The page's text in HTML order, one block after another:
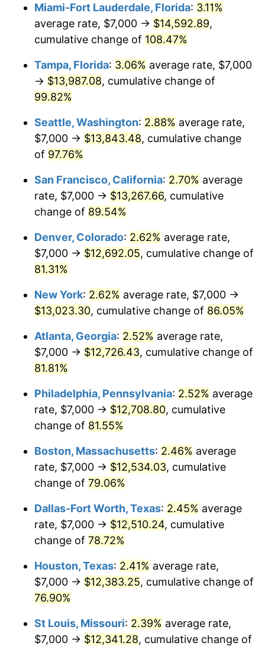
$1,000,000 dollars in
2002
$1,856,320.18dollars
today
Miami-Fort Lauderdale, Florida: 3.11%
average rate, $7,000 → $14,592.89,
cumulative change of 108.47%
Tampa, Florida: 3.06% average rate, $7,000
→ $13,987.08, cumulative change of
99.82%
Seattle, Washington: 2.88% average rate,
$7,000 → $13,843.48, cumulative change
of 97.76%
San Francisco, California: 2.70% average
rate, $7,000 → $13,267.66, cumulative
change of 89.54%
Denver, Colorado: 2.62% average rate,
$7,000 → $12,692.05, cumulative change of
81.31%
New York: 2.62% average rate, $7,000 →
$13,023.30, cumulative change of 86.05%
Atlanta, Georgia: 2.52% average rate,
$7,000 → $12,726.43, cumulative change of
81.81%
Philadelphia, Pennsylvania: 2.52% average
rate, $7,000 → $12,708.80, cumulative
change of 81.55%
Boston, Massachusetts: 2.46% average
rate, $7,000 → $12,534.03, cumulative
change of 79.06%
Dallas-Fort Worth, Texas: 2.45% average
rate, $7,000 → $12,510.24, cumulative
change of 78.72%
Houston, Texas: 2.41% average rate,
$7,000 → $12,383.25, cumulative change of
76.90%
St Louis, Missouri: 2.39% average rate,
$7,000 → $12,341.28, cumulative change of